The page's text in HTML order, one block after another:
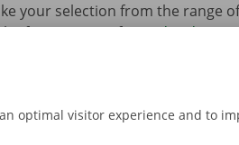
your selection from the range
free app now forAndroidor
optimal visitor experience and to